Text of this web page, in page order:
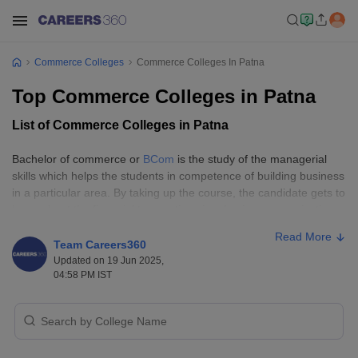
Commerce Colleges Commerce Colleges In Patna
Top Commerce Colleges in Patna
List of Commerce Colleges in Patna
Bachelor of commerce or BCom is the study of the managerial
skills which helps the students in competence of building business
in a particular area. By taking up the course, the candidate gets to
but now with the development of the education system of the
country and in the increase in demand of the financial knowledge,
candidates began to take up commerce courses. For pursuing the
foundation of the course. There are certain skills required by the
Team Careers360
Updated on 19 Jun 2025,
04:58 PM IST
Read More